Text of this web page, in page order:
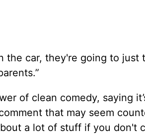
the car, they're going to just
of clean comedy, saying
that may seem
a lot of stuff if you don't